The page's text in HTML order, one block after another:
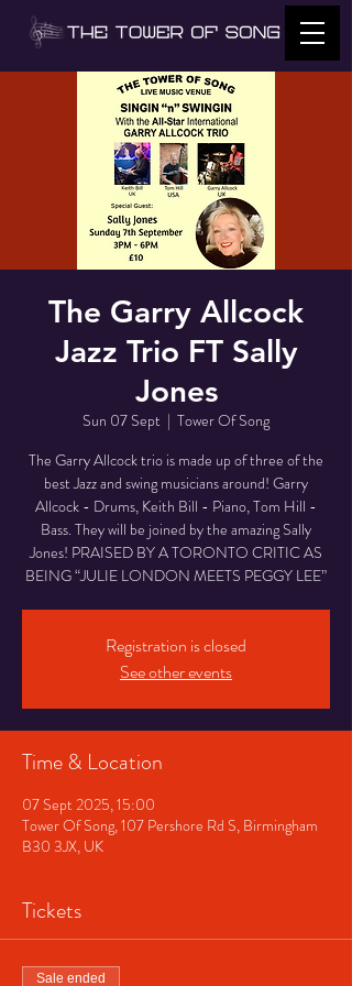
The Garry Allcock
Jazz Trio FT Sally
Jones
Sun 07 Sept
  |
Tower Of Song
The Garry Allcock trio is made up of three of the
best Jazz and swing musicians around! Garry
Allcock - Drums, Keith Bill - Piano, Tom Hill -
Bass. They will be joined by the amazing Sally
Jones! PRAISED BY A TORONTO CRITIC AS
BEING “JULIE LONDON MEETS PEGGY LEE”
Registration is closed
See other events
Time & Location
07 Sept 2025, 15:00
Tower Of Song, 107 Pershore Rd S, Birmingham
B30 3JX, UK
Tickets
Sale ended